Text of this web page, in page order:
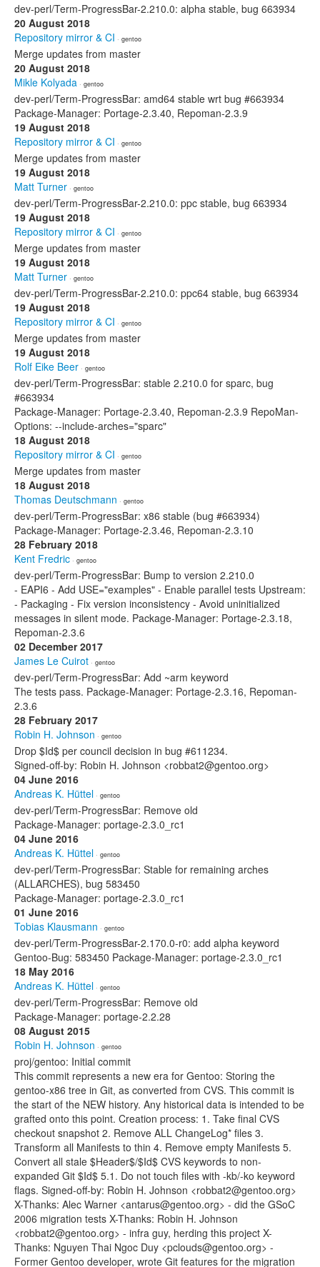
dev-perl/Term-ProgressBar-2.210.0: alpha stable, bug 663934
20 August 2018
Repository mirror & CI · gentoo
Merge updates from master
20 August 2018
Mikle Kolyada · gentoo
dev-perl/Term-ProgressBar: amd64 stable wrt bug #663934
Package-Manager: Portage-2.3.40, Repoman-2.3.9
19 August 2018
Repository mirror & CI · gentoo
Merge updates from master
19 August 2018
Matt Turner · gentoo
dev-perl/Term-ProgressBar-2.210.0: ppc stable, bug 663934
19 August 2018
Repository mirror & CI · gentoo
Merge updates from master
19 August 2018
Matt Turner · gentoo
dev-perl/Term-ProgressBar-2.210.0: ppc64 stable, bug 663934
19 August 2018
Repository mirror & CI · gentoo
Merge updates from master
19 August 2018
Rolf Eike Beer · gentoo
dev-perl/Term-ProgressBar: stable 2.210.0 for sparc, bug
#663934
Package-Manager: Portage-2.3.40, Repoman-2.3.9 RepoMan-
Options: --include-arches="sparc"
18 August 2018
Repository mirror & CI · gentoo
Merge updates from master
18 August 2018
Thomas Deutschmann · gentoo
dev-perl/Term-ProgressBar: x86 stable (bug #663934)
Package-Manager: Portage-2.3.46, Repoman-2.3.10
28 February 2018
Kent Fredric · gentoo
dev-perl/Term-ProgressBar: Bump to version 2.210.0
- EAPI6 - Add USE="examples" - Enable parallel tests Upstream:
- Packaging - Fix version inconsistency - Avoid uninitialized
messages in silent mode. Package-Manager: Portage-2.3.18,
Repoman-2.3.6
02 December 2017
James Le Cuirot · gentoo
dev-perl/Term-ProgressBar: Add ~arm keyword
The tests pass. Package-Manager: Portage-2.3.16, Repoman-
2.3.6
28 February 2017
Robin H. Johnson · gentoo
Drop $Id$ per council decision in bug #611234.
Signed-off-by: Robin H. Johnson <robbat2@gentoo.org>
04 June 2016
Andreas K. Hüttel · gentoo
dev-perl/Term-ProgressBar: Remove old
Package-Manager: portage-2.3.0_rc1
04 June 2016
Andreas K. Hüttel · gentoo
dev-perl/Term-ProgressBar: Stable for remaining arches
(ALLARCHES), bug 583450
Package-Manager: portage-2.3.0_rc1
01 June 2016
Tobias Klausmann · gentoo
dev-perl/Term-ProgressBar-2.170.0-r0: add alpha keyword
Gentoo-Bug: 583450 Package-Manager: portage-2.3.0_rc1
18 May 2016
Andreas K. Hüttel · gentoo
dev-perl/Term-ProgressBar: Remove old
Package-Manager: portage-2.2.28
08 August 2015
Robin H. Johnson · gentoo
proj/gentoo: Initial commit
This commit represents a new era for Gentoo: Storing the
gentoo-x86 tree in Git, as converted from CVS. This commit is
the start of the NEW history. Any historical data is intended to be
grafted onto this point. Creation process: 1. Take final CVS
checkout snapshot 2. Remove ALL ChangeLog* files 3.
Transform all Manifests to thin 4. Remove empty Manifests 5.
Convert all stale $Header$/$Id$ CVS keywords to non-
expanded Git $Id$ 5.1. Do not touch files with -kb/-ko keyword
flags. Signed-off-by: Robin H. Johnson <robbat2@gentoo.org>
X-Thanks: Alec Warner <antarus@gentoo.org> - did the GSoC
2006 migration tests X-Thanks: Robin H. Johnson
<robbat2@gentoo.org> - infra guy, herding this project X-
Thanks: Nguyen Thai Ngoc Duy <pclouds@gentoo.org> -
Former Gentoo developer, wrote Git features for the migration